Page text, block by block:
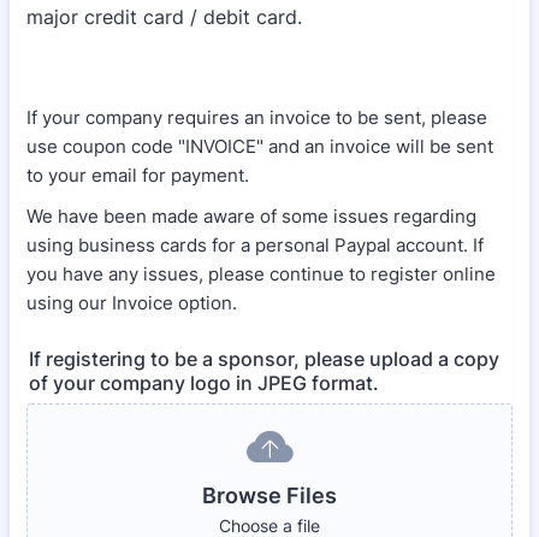
major credit card / debit card.
If your company requires an invoice to be sent, please
use coupon code "INVOICE" and an invoice will be sent
to your email for payment.
We have been made aware of some issues regarding
using business cards for a personal Paypal account. If
you have any issues, please continue to register online
using our Invoice option.
If registering to be a sponsor, please upload a copy
of your company logo in JPEG format.
Browse Files
Choose a file